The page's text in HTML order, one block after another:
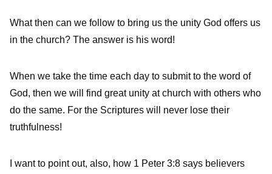
What then can we follow to bring us the unity God offers us
in the church? The answer is his word!
When we take the time each day to submit to the word of
God, then we will find great unity at church with others who
do the same. For the Scriptures will never lose their
truthfulness!
I want to point out, also, how 1 Peter 3:8 says believers